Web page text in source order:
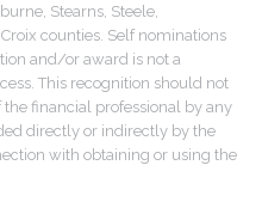
Stearns, Steele,
counties. Self nominations
and/or award is not a
This recognition should not
financial professional by any
directly or indirectly by the
with obtaining or using the